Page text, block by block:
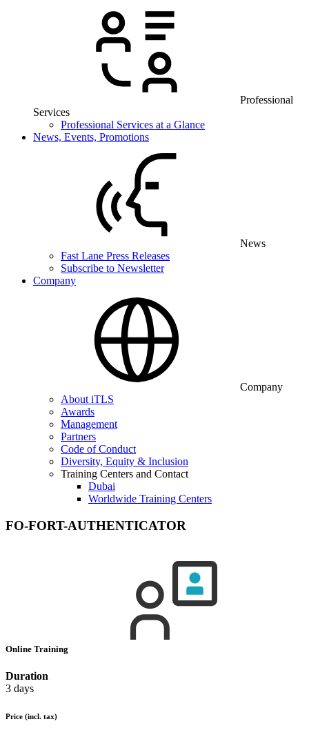
Professional
Services
Professional Services at a Glance
News, Events, Promotions
News
Fast Lane Press Releases
Subscribe to Newsletter
Company
Company
About iTLS
Awards
Management
Partners
Code of Conduct
Diversity, Equity & Inclusion
Training Centers and Contact
Dubai
Worldwide Training Centers
FO-FORT-AUTHENTICATOR
Online Training
Duration
3 days
Price (incl. tax)